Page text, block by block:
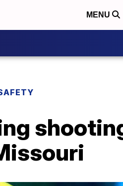
MENU